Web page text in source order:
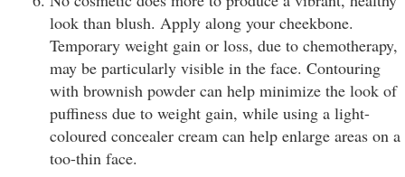
look than blush. Apply along your cheekbone.
Temporary weight gain or loss, due to chemotherapy,
may be particularly visible in the face. Contouring
with brownish powder can help minimize the look of
puffiness due to weight gain, while using a light-
coloured concealer cream can help enlarge areas on a
too-thin face.